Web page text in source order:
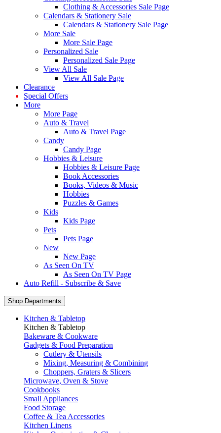
Clothing & Accessories Sale Page
Calendars & Stationery Sale
Calendars & Stationery Sale Page
More Sale
More Sale Page
Personalized Sale
Personalized Sale Page
View All Sale
View All Sale Page
Clearance
Special Offers
More
More Page
Auto & Travel
Auto & Travel Page
Candy
Candy Page
Hobbies & Leisure
Hobbies & Leisure Page
Book Accessories
Books, Videos & Music
Hobbies
Puzzles & Games
Kids
Kids Page
Pets
Pets Page
New
New Page
As Seen On TV
As Seen On TV Page
Auto Refill - Subscribe & Save
Shop Departments
Kitchen & Tabletop
Kitchen & Tabletop
Bakeware & Cookware
Gadgets & Food Preparation
Cutlery & Utensils
Mixing, Measuring & Combining
Choppers, Graters & Slicers
Microwave, Oven & Stove
Cookbooks
Small Appliances
Food Storage
Coffee & Tea Accessories
Kitchen Linens